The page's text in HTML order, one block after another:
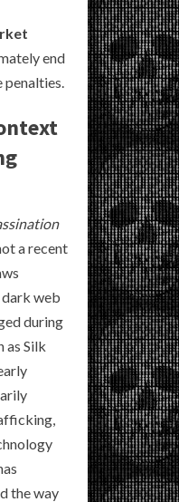
end
penalties.
a recent
web
during
as Silk
the way